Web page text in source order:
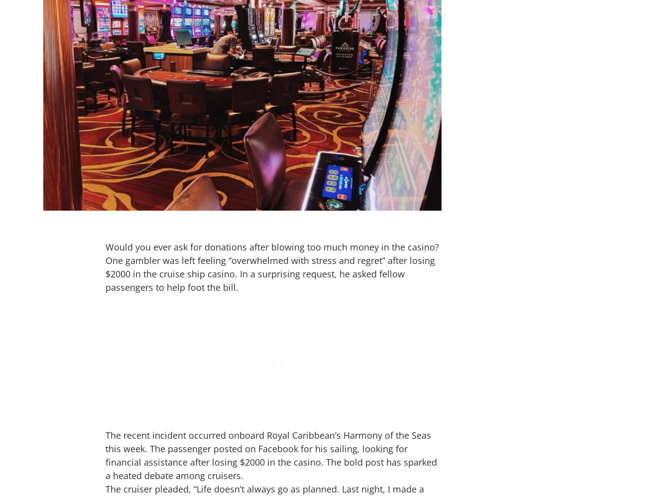
Would you ever ask for donations after blowing too much money in the casino?
One gambler was left feeling “overwhelmed with stress and regret” after losing
$2000 in the cruise ship casino. In a surprising request, he asked fellow
passengers to help foot the bill.
The recent incident occurred onboard Royal Caribbean’s Harmony of the Seas
this week. The passenger posted on Facebook for his sailing, looking for
financial assistance after losing $2000 in the casino. The bold post has sparked
a heated debate among cruisers.
The cruiser pleaded, “Life doesn’t always go as planned. Last night, I made a